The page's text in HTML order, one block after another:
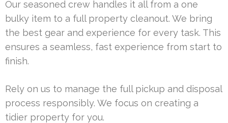
Our seasoned crew handles it all from a one
bulky item to a full property cleanout. We bring
the best gear and experience for every task. This
ensures a seamless, fast experience from start to
finish.
Rely on us to manage the full pickup and disposal
process responsibly. We focus on creating a
tidier property for you.